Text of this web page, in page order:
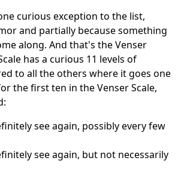
curious exception to the list,
and partially because something
along. And that's the Venser
has a curious 11 levels of
to all the others where it goes one
the first ten in the Venser Scale,
see again, possibly every few
see again, but not necessarily